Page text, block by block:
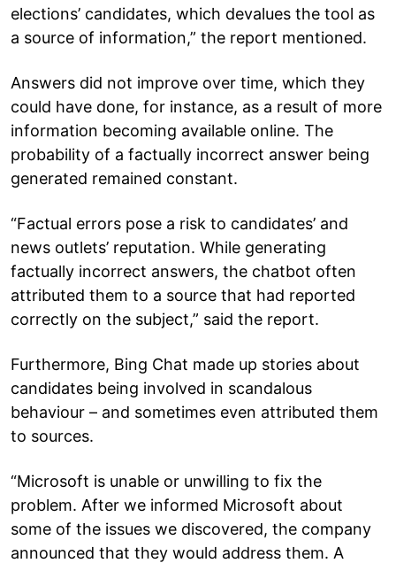
elections’ candidates, which devalues the tool as
a source of information,” the report mentioned.
Answers did not improve over time, which they
could have done, for instance, as a result of more
information becoming available online. The
probability of a factually incorrect answer being
generated remained constant.
“Factual errors pose a risk to candidates’ and
news outlets’ reputation. While generating
factually incorrect answers, the chatbot often
attributed them to a source that had reported
correctly on the subject,” said the report.
Furthermore, Bing Chat made up stories about
candidates being involved in scandalous
behaviour – and sometimes even attributed them
to sources.
“Microsoft is unable or unwilling to fix the
problem. After we informed Microsoft about
some of the issues we discovered, the company
announced that they would address them. A